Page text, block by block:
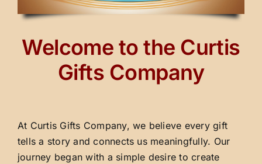
Welcome to the Curtis
Gifts Company
At Curtis Gifts Company, we believe every gift
tells a story and connects us meaningfully. Our
journey began with a simple desire to create